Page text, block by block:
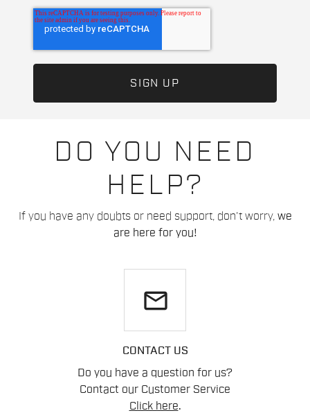
DO YOU NEED
HELP?
If you have any doubts or need support, don't worry, we
are here for you!
email
CONTACT US
Do you have a question for us?
Contact our Customer Service
Click here.